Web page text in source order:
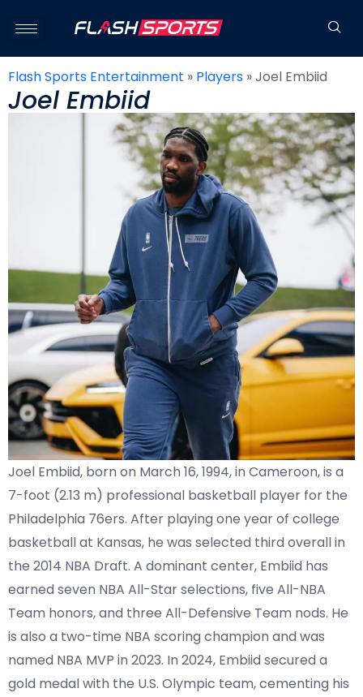
Flash Sports Entertainment » Players »Joel Embiid
Joel Embiid
Joel Embiid, born on March 16, 1994, in Cameroon, is a
7-foot (2.13 m) professional basketball player for the
Philadelphia 76ers. After playing one year of college
basketball at Kansas, he was selected third overall in
the 2014 NBA Draft. A dominant center, Embiid has
earned seven NBA All-Star selections, five All-NBA
Team honors, and three All-Defensive Team nods. He
is also a two-time NBA scoring champion and was
named NBA MVP in 2023. In 2024, Embiid secured a
gold medal with the U.S. Olympic team, cementing his